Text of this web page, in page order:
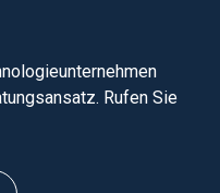
Rufen Sie